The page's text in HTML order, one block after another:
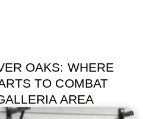
OAKS: WHERE
TO COMBAT
AREA